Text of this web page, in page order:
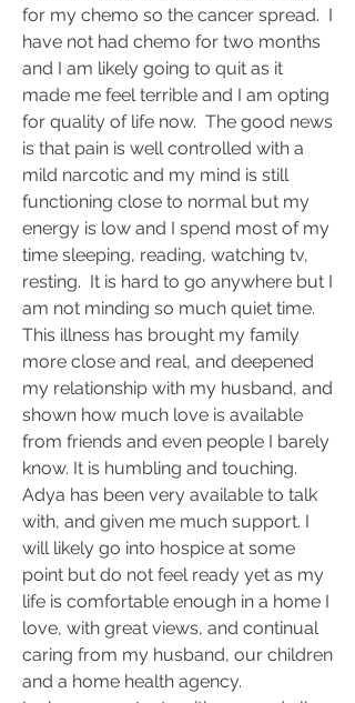
for my chemo so the cancer spread.  I
have not had chemo for two months
and I am likely going to quit as it
made me feel terrible and I am opting
for quality of life now.  The good news
is that pain is well controlled with a
mild narcotic and my mind is still
functioning close to normal but my
energy is low and I spend most of my
time sleeping, reading, watching tv,
resting.  It is hard to go anywhere but I
am not minding so much quiet time.
This illness has brought my family
more close and real, and deepened
my relationship with my husband, and
shown how much love is available
from friends and even people I barely
know. It is humbling and touching.
Adya has been very available to talk
with, and given me much support. I
will likely go into hospice at some
point but do not feel ready yet as my
life is comfortable enough in a home I
love, with great views, and continual
caring from my husband, our children
and a home health agency.